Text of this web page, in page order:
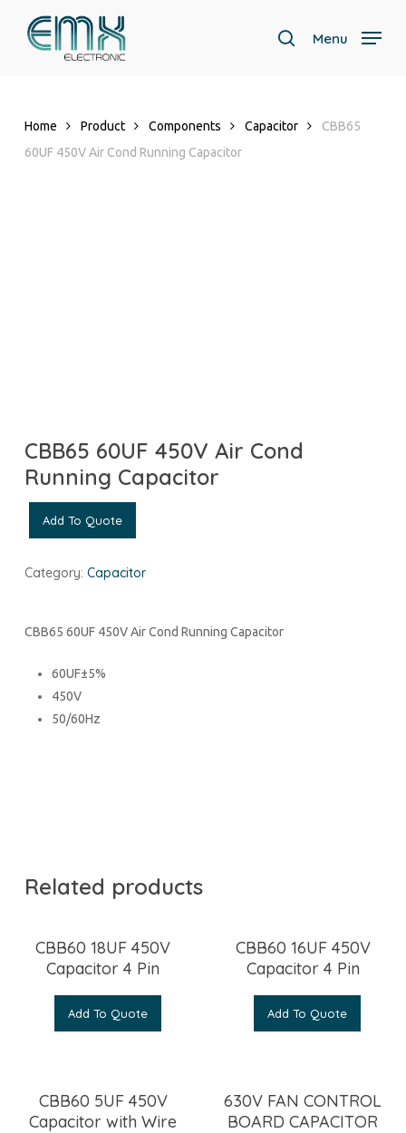
search
Menu
Home Product Components Capacitor
CBB65
60UF 450V Air Cond Running Capacitor
CBB65 60UF 450V Air Cond
Running Capacitor
Add To Quote
Category: Capacitor
CBB65 60UF 450V Air Cond Running Capacitor
60UF±5%
450V
50/60Hz
Related products
CBB60 18UF 450V
Capacitor 4 Pin
Add To Quote
CBB60 16UF 450V
Capacitor 4 Pin
Add To Quote
CBB60 5UF 450V
Capacitor with Wire
630V FAN CONTROL
BOARD CAPACITOR